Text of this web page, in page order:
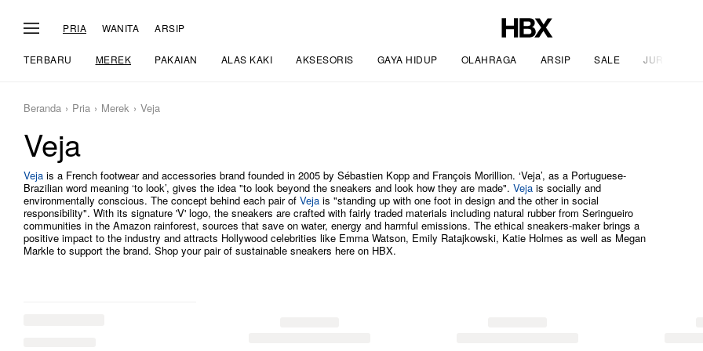
PRIA WANITA ARSIP
TERBARU MEREK PAKAIAN ALAS KAKI AKSESORIS GAYA HIDUP OLAHRAGA ARSIP SALE JURNAL
Beranda Pria Merek Veja
Veja
Veja is a French footwear and accessories brand founded in 2005 by Sébastien Kopp and François Morillion. ‘Veja’, as a Portuguese-
Brazilian word meaning ‘to look’, gives the idea "to look beyond the sneakers and look how they are made". Veja is socially and
environmentally conscious. The concept behind each pair of Veja is "standing up with one foot in design and the other in social
responsibility". With its signature 'V' logo, the sneakers are crafted with fairly traded materials including natural rubber from Seringueiro
communities in the Amazon rainforest, sources that save on water, energy and harmful emissions. The ethical sneakers-maker brings a
positive impact to the industry and attracts Hollywood celebrities like Emma Watson, Emily Ratajkowski, Katie Holmes as well as Megan
Markle to support the brand. Shop your pair of sustainable sneakers here on HBX.